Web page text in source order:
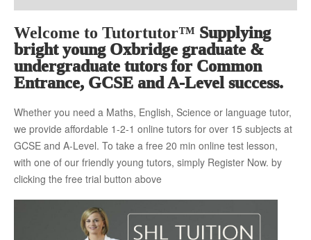
About Us
The Team
Tuition Fees
Free Trial
Contact Us
Welcome to Tutortutor™ Supplying
bright young Oxbridge graduate &
undergraduate tutors for Common
Entrance, GCSE and A-Level success.
Whether you need a Maths, English, Science or language tutor,
we provide affordable 1-2-1 online tutors for over 15 subjects at
GCSE and A-Level. To take a free 20 min online test lesson,
with one of our friendly young tutors, simply Register Now. by
clicking the free trial button above